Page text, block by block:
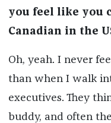
you feel like you
Canadian in the
Oh, yeah. I never
than when I walk
executives. They
buddy, and often